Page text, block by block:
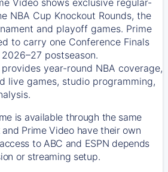
NBA Cup Knockout Rounds, the
and playoff games. Prime
to carry one Conference Finals
postseason.
provides year-round NBA coverage,
live games, studio programming,
is available through the same
Prime Video have their own
to ABC and ESPN depends
or streaming setup.